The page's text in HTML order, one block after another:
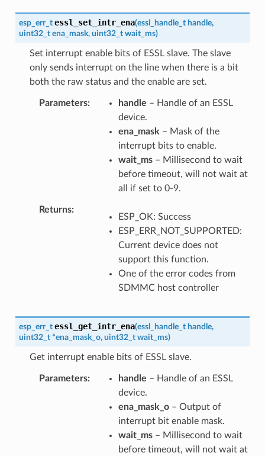
esp_err_t essl_set_intr_ena(essl_handle_t handle,
uint32_t ena_mask, uint32_t wait_ms)
Set interrupt enable bits of ESSL slave. The slave
only sends interrupt on the line when there is a bit
both the raw status and the enable are set.
Parameters handle – Handle of an ESSL
device.
ena_mask – Mask of the
interrupt bits to enable.
wait_ms– Millisecond to wait
before timeout, will not wait at
all if set to 0-9.
Returns
ESP_OK: Success
ESP_ERR_NOT_SUPPORTED:
Current device does not
support this function.
One of the error codes from
SDMMC host controller
esp_err_t essl_get_intr_ena(essl_handle_t handle,
uint32_t *ena_mask_o, uint32_t wait_ms)
Get interrupt enable bits of ESSL slave.
Parameters handle – Handle of an ESSL
device.
ena_mask_o– Output of
interrupt bit enable mask.
wait_ms– Millisecond to wait
before timeout, will not wait at